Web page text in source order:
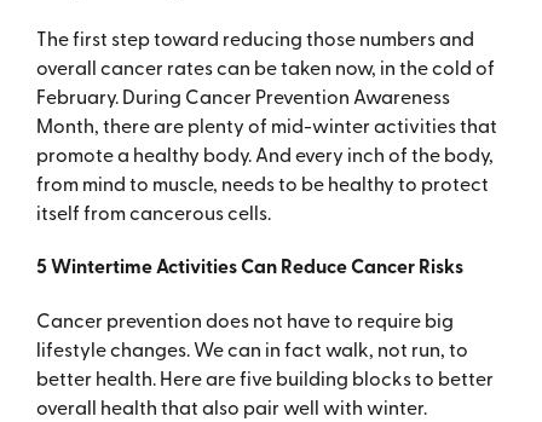
The first step toward reducing those numbers and
overall cancer rates can be taken now, in the cold of
February. During Cancer Prevention Awareness
Month, there are plenty of mid-winter activities that
promote a healthy body. And every inch of the body,
from mind to muscle, needs to be healthy to protect
itself from cancerous cells.
5 Wintertime Activities Can Reduce Cancer Risks
Cancer prevention does not have to require big
lifestyle changes. We can in fact walk, not run, to
better health. Here are five building blocks to better
overall health that also pair well with winter.